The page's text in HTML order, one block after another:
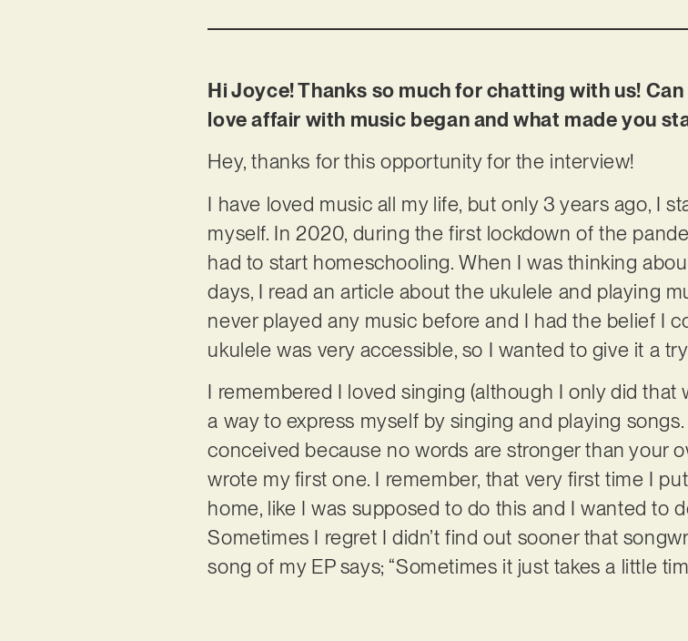
Hi Joyce! Thanks so much for chatting with us!
love affair with music began and what made you
Hey, thanks for this opportunity for the interview!
I have loved music all my life, but only 3 years ago, I
myself. In 2020, during the first lockdown of the
had to start homeschooling. When I was thinking
days, I read an article about the ukulele and playing
never played any music before and I had the belief I
ukulele was very accessible, so I wanted to give it a
I remembered I loved singing (although I only did
a way to express myself by singing and playing
conceived because no words are stronger than your
wrote my first one. I remember, that very first time I
home, like I was supposed to do this and I wanted to
Sometimes I regret I didn’t find out sooner that
song of my EP says; “Sometimes it just takes a little